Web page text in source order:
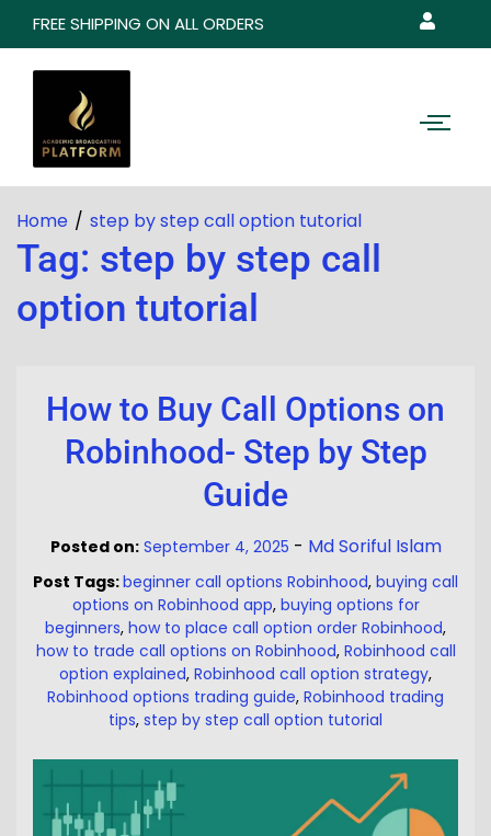
FREE SHIPPING ON ALL ORDERS
Home step by step call option tutorial
Tag: step by step call
option tutorial
How to Buy Call Options on
Robinhood- Step by Step
Guide
Posted on: September 4, 2025 - Md Soriful Islam
Post Tags:beginner call options Robinhood, buying call
options on Robinhood app, buying options for
beginners, how to place call option order Robinhood,
how to trade call options on Robinhood, Robinhood call
option explained, Robinhood call option strategy,
Robinhood options trading guide, Robinhood trading
tips, step by step call option tutorial